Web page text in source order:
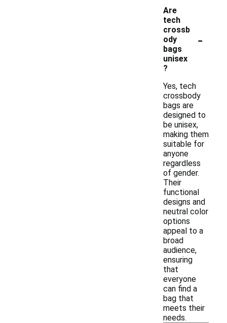
Are
tech
crossb
ody
bags
unisex
?
-
Yes, tech
crossbody
bags are
designed to
be unisex,
making them
suitable for
anyone
regardless
of gender.
Their
functional
designs and
neutral color
options
appeal to a
broad
audience,
ensuring
that
everyone
can find a
bag that
meets their
needs.